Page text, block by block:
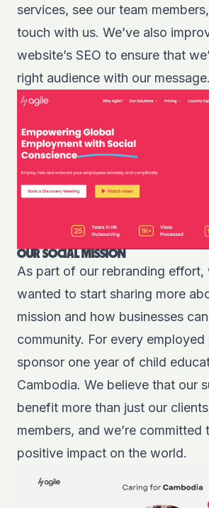
services, see our team
touch with us. We’ve also
website’s SEO to ensure that
right audience with our message.
OUR SOCIAL MISSION
As part of our rebranding effort,
wanted to start sharing more
mission and how businesses
community. For every
sponsor one year of child
Cambodia. We believe that our
benefit more than just our
members, and we’re committed
positive impact on the world.